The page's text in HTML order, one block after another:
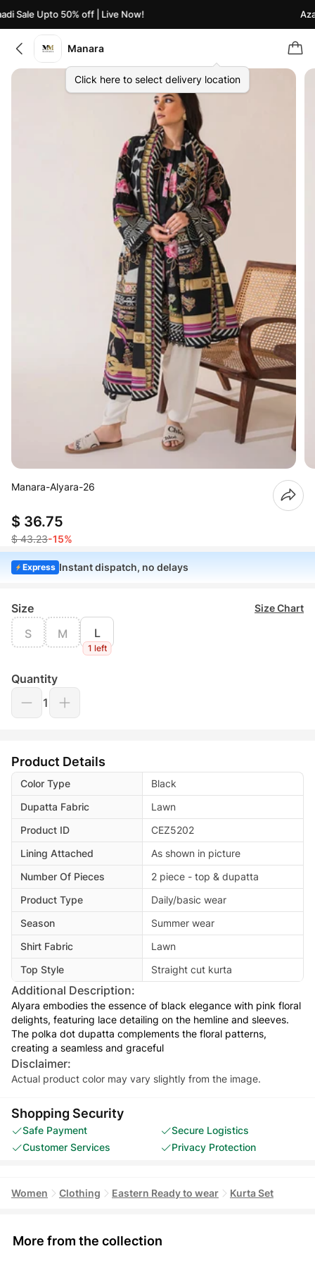
Sale Upto 50% off | Live Now!
Manara
Click here to select delivery location
Manara-Alyara-26
$ 36.75
$ 43.23-15%
Express Instant dispatch, no delays
Size Size Chart
S M L
1 left
Quantity
1
Product Details
Color Type
Black
Dupatta Fabric
Lawn
Product ID
CEZ5202
Lining Attached
As shown in picture
Number Of Pieces
2 piece - top & dupatta
Product Type
Daily/basic wear
Season
Summer wear
Shirt Fabric
Lawn
Top Style
Straight cut kurta
Additional Description:
Alyara embodies the essence of black elegance with pink floral
delights, featuring lace detailing on the hemline and sleeves.
The polka dot dupatta complements the floral patterns,
creating a seamless and graceful
Disclaimer:
Actual product color may vary slightly from the image.
Shopping Security
Safe Payment
Secure Logistics
Customer Services
Privacy Protection
Women Clothing Eastern Ready to wear Kurta Set
More from the collection